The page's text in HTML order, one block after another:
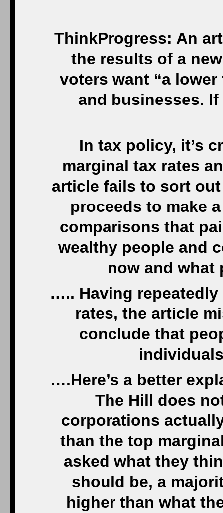
ThinkProgress: An
the results of a
voters want “a
and businesses.
In tax policy, it’s
marginal tax rates
article fails to sort
proceeds to make
comparisons that
wealthy people and
now and what
….. Having
rates, the article
conclude that
….Here’s a better
The Hill does
corporations
than the top
asked what they
should be, a
higher than what